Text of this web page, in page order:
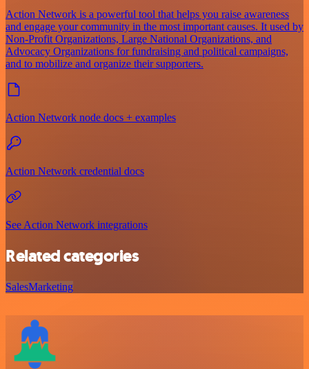
Action Network is a powerful tool that helps you raise awareness
and engage your community in the most important causes. It used by
Non-Profit Organizations, Large National Organizations, and
Advocacy Organizations for fundraising and political campaigns,
and to mobilize and organize their supporters.
Action Network node docs + examples
Action Network credential docs
See Action Network integrations
Related categories
SalesMarketing